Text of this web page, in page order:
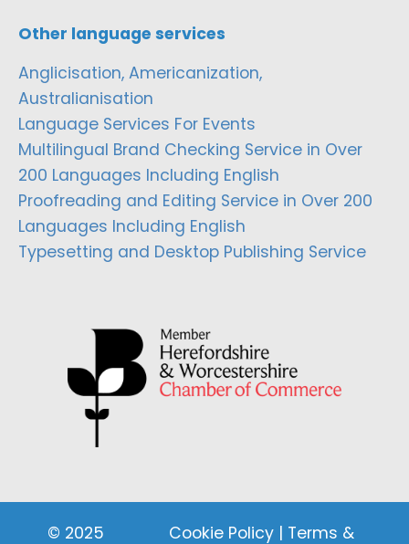
Other language services
Anglicisation, Americanization,
Australianisation
Language Services For Events
Multilingual Brand Checking Service in Over
200 Languages Including English
Proofreading and Editing Service in Over 200
Languages Including English
Typesetting and Desktop Publishing Service
© 2025 Cookie Policy | Terms &